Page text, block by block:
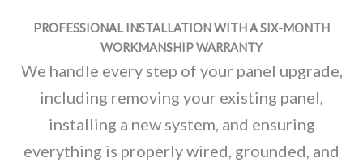
PROFESSIONAL INSTALLATION WITH A SIX-MONTH
WORKMANSHIP WARRANTY
We handle every step of your panel upgrade,
including removing your existing panel,
installing a new system, and ensuring
everything is properly wired, grounded, and